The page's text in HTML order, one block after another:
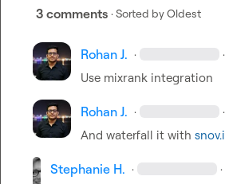
3 comments · Sorted byOldest
Rohan J. · ·
Use mixrank integration
Rohan J. · ·
And waterfall it with
Stephanie H. · ·